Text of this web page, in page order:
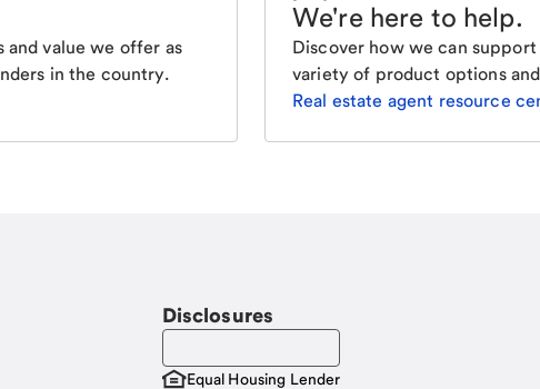
and value we offer as
in the country.
We're here to help.
Discover how we can
variety of product options
Real estate agent resource
Disclosures
Equal Housing Lender